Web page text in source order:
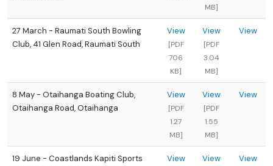
MB]
27 March - Raumati South Bowling
Club, 41 Glen Road, Raumati South
View
[PDF
706
KB]
View
[PDF
3.04
MB]
View
8 May - Otaihanga Boating Club,
Otaihanga Road, Otaihanga
View
[PDF
1.27
MB]
View
[PDF
1.55
MB]
View
19 June - Coastlands Kapiti Sports
View View View